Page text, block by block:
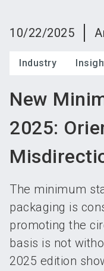
10/22/2025
Industry
New
2025:
The minimum
packaging is
promoting the
basis is not
2025 edition